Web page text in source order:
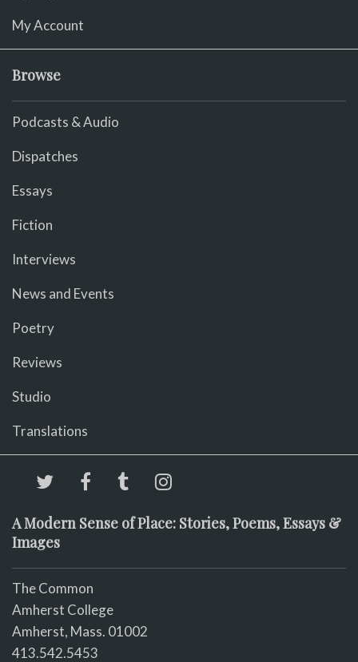
My Account
Browse
Podcasts & Audio
Dispatches
Essays
Fiction
Interviews
News and Events
Poetry
Reviews
Studio
Translations
A Modern Sense of Place: Stories, Poems, Essays &
Images
The Common
Amherst College
Amherst, Mass. 01002
413.542.5453